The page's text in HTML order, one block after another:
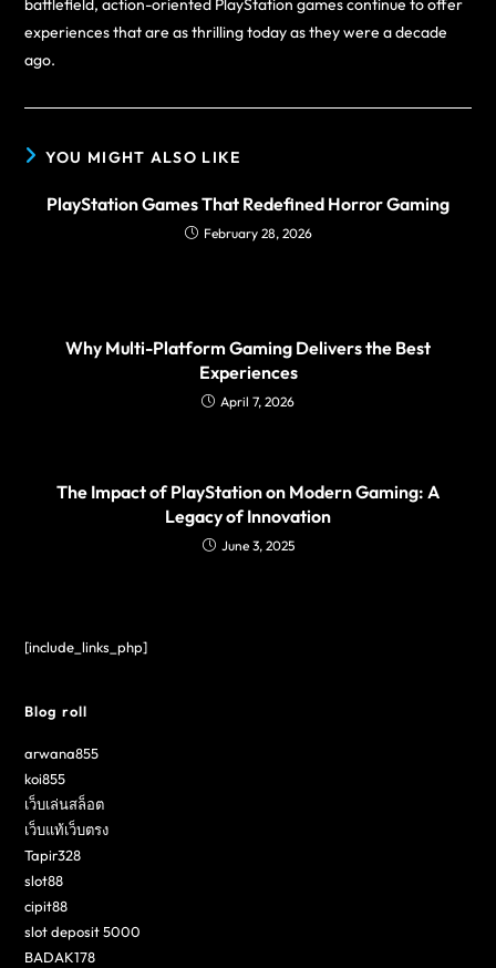
battlefield, action-oriented PlayStation games continue to offer
experiences that are as thrilling today as they were a decade
ago.
YOU MIGHT ALSO LIKE
PlayStation Games That Redefined Horror Gaming
February 28, 2026
Why Multi-Platform Gaming Delivers the Best
Experiences
April 7, 2026
The Impact of PlayStation on Modern Gaming: A
Legacy of Innovation
June 3, 2025
[include_links_php]
Blog roll
arwana855
koi855
เว็บเล่นสล็อต
เว็บแท้เว็บตรง
Tapir328
slot88
cipit88
slot deposit 5000
BADAK178